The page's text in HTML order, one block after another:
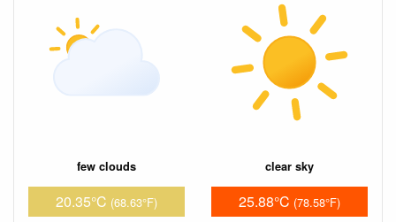
few clouds
20.35°C (68.63°F)
clear sky
25.88°C (78.58°F)